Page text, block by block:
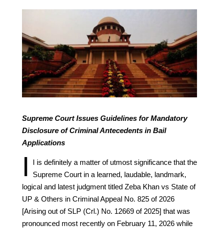
Supreme Court Issues Guidelines for Mandatory
Disclosure of Criminal Antecedents in Bail
Applications
I
I is definitely a matter of utmost significance that the
Supreme Court in a learned, laudable, landmark,
logical and latest judgment titled Zeba Khan vs State of
UP & Others in Criminal Appeal No. 825 of 2026
[Arising out of SLP (Crl.) No. 12669 of 2025] that was
pronounced most recently on February 11, 2026 while